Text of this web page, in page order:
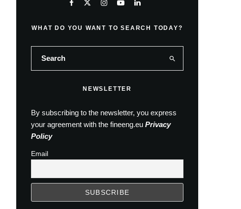
WHAT DO YOU WANT TO SEARCH TODAY?
NEWSLETTER
By subscribing to the newsletter, you express
your agreement with the fineeng.eu Privacy
Policy
Email